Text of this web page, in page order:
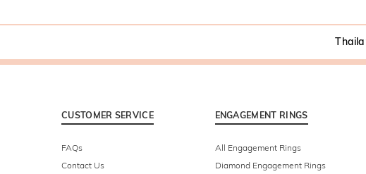
CUSTOMER SERVICE
FAQs
Contact Us
ENGAGEMENT RINGS
All Engagement Rings
Diamond Engagement Rings